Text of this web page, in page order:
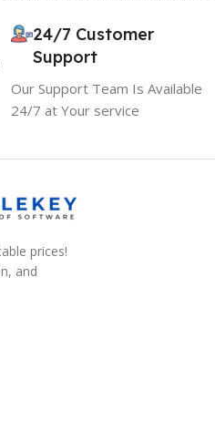
24/7 Customer
Support
Our Support Team Is Available
24/7 at Your service
prices!
and